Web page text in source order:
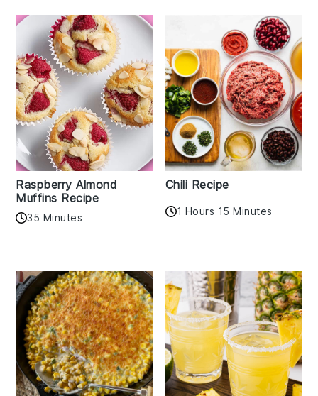
Raspberry Almond
Muffins Recipe
35 Minutes
Chili Recipe
1 Hours 15 Minutes